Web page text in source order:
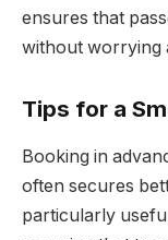
ensures that
without worrying
Tips for a
Booking in
often secures
particularly